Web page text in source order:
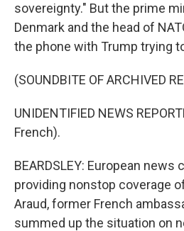
sovereignty." But the prime
Denmark and the head of
the phone with Trump trying
(SOUNDBITE OF ARCHIVED
UNIDENTIFIED NEWS
French).
BEARDSLEY: European news
providing nonstop coverage
Araud, former French
summed up the situation on